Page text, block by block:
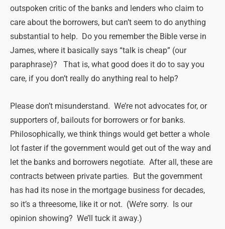
outspoken critic of the banks and lenders who claim to
care about the borrowers, but can’t seem to do anything
substantial to help. Do you remember the Bible verse in
James, where it basically says “talk is cheap” (our
paraphrase)? That is, what good does it do to say you
care, if you don’t really do anything real to help?
Please don’t misunderstand. We’re not advocates for, or
supporters of, bailouts for borrowers or for banks.
Philosophically, we think things would get better a whole
lot faster if the government would get out of the way and
let the banks and borrowers negotiate. After all, these are
contracts between private parties. But the government
has had its nose in the mortgage business for decades,
so it’s a threesome, like it or not. (We’re sorry. Is our
opinion showing? We’ll tuck it away.)